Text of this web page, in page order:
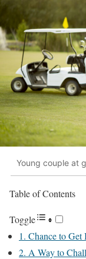
Young couple at
Table of Contents
Toggle
1. Chance to
2. A Way to